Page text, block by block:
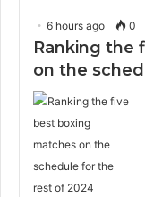
6 hours ago 0
Ranking the
on the